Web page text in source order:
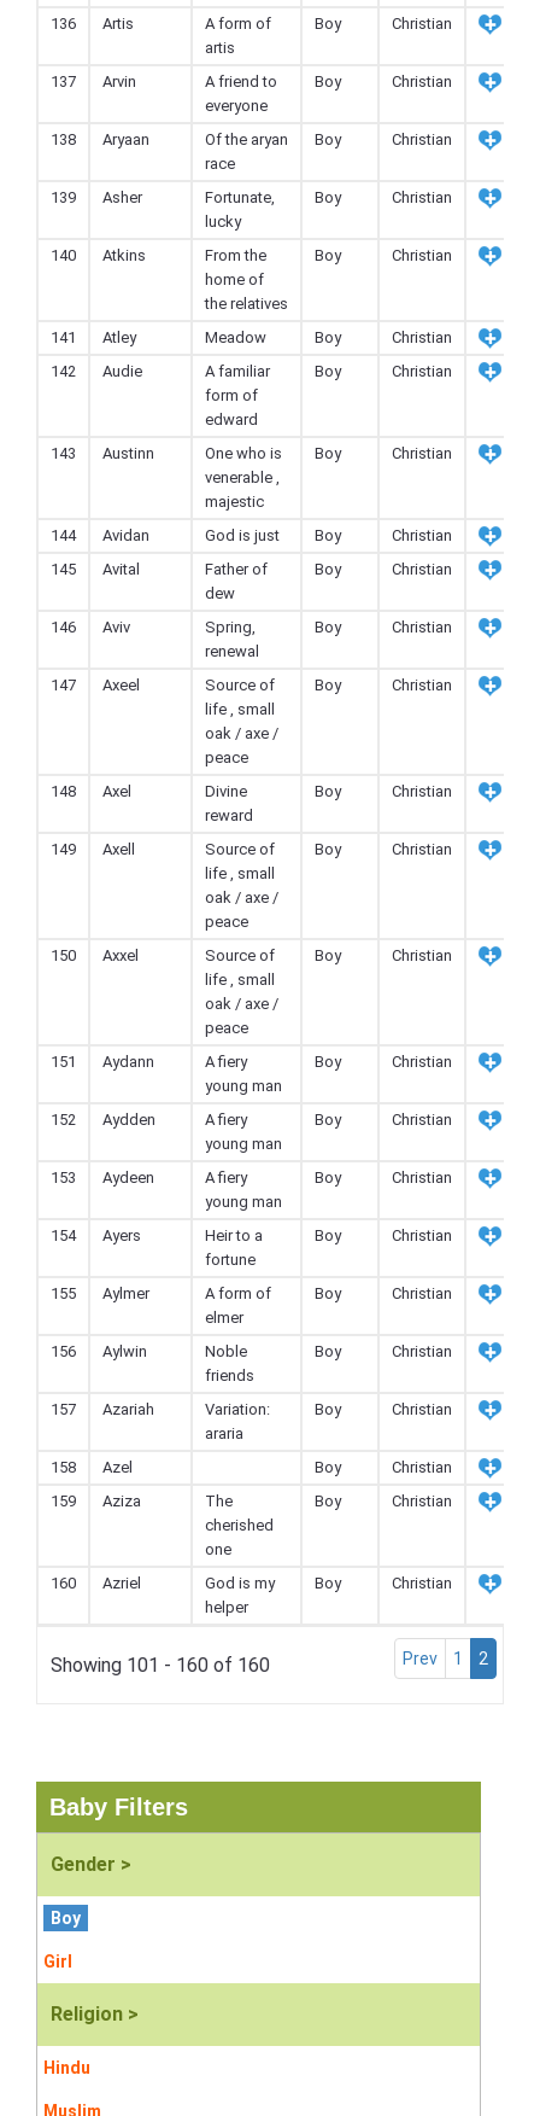
136 Artis
A form of
artis
Boy Christian
137 Arvin
A friend to
everyone
Boy Christian
138 Aryaan
Of the aryan
race
Boy Christian
139 Asher
Fortunate,
lucky
Boy Christian
140 Atkins
From the
home of
the relatives
Boy Christian
141 Atley Meadow Boy
Christian
142
Audie
A familiar
form of
edward
Boy Christian
143 Austinn
One who is
venerable ,
majestic
Boy Christian
144 Avidan God is just Boy
Christian
145
Avital
Father of
dew
Boy Christian
146 Aviv
Spring,
renewal
Boy Christian
147 Axeel
Source of
life , small
oak / axe /
peace
Boy Christian
148 Axel
Divine
reward
Boy Christian
149 Axell
Source of
life , small
oak / axe /
peace
Boy Christian
150 Axxel
Source of
life , small
oak / axe /
peace
Boy Christian
151 Aydann
A fiery
young man
Boy Christian
152 Aydden
A fiery
young man
Boy Christian
153 Aydeen
A fiery
young man
Boy Christian
154 Ayers
Heir to a
fortune
Boy Christian
155 Aylmer
A form of
elmer
Boy Christian
156 Aylwin
Noble
friends
Boy Christian
157 Azariah
Variation:
araria
Boy Christian
158 Azel Boy
Christian
159
Aziza
The
cherished
one
Boy Christian
160 Azriel
God is my
helper
Boy Christian
Showing 101 - 160 of 160 Prev 1 2
Baby Filters
Gender >
Boy
Girl
Religion >
Hindu
Muslim